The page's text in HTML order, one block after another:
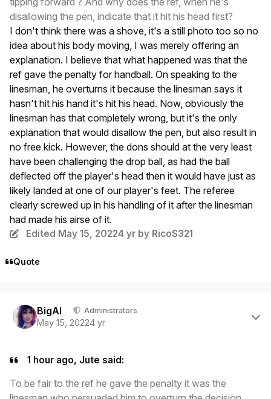
disallowing the pen, indicate that it hit his head first?
I don't think there was a shove, it's a still photo too so no
idea about his body moving, I was merely offering an
explanation. I believe that what happened was that the
ref gave the penalty for handball. On speaking to the
linesman, he overturns it because the linesman says it
hasn't hit his hand it's hit his head. Now, obviously the
linesman has that completely wrong, but it's the only
explanation that would disallow the pen, but also result in
no free kick. However, the dons should at the very least
have been challenging the drop ball, as had the ball
deflected off the player's head then it would have just as
likely landed at one of our player's feet. The referee
clearly screwed up in his handling of it after the linesman
had made his airse of it.
Edited May 15, 20224 yrby RicoS321
Quote
BigAl Administrators
May 15, 20224 yr
1 hour ago, Jute said:
To be fair to the ref he gave the penalty it was the